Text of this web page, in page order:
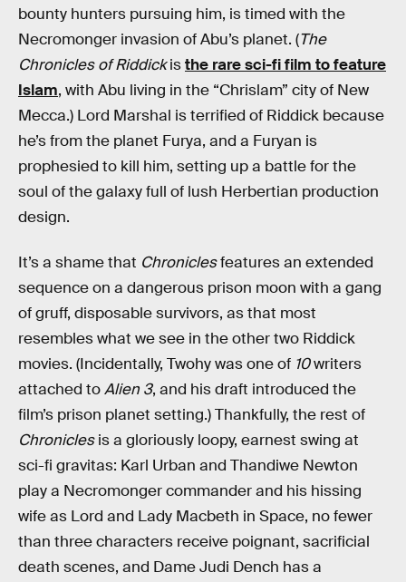
bounty hunters pursuing him, is timed with the
Necromonger invasion of Abu’s planet. (The
Chronicles of Riddickisthe rare sci-fi film to feature
Islam, with Abu living in the “Chrislam” city of New
Mecca.) Lord Marshal is terrified of Riddick because
he’s from the planet Furya, and a Furyan is
prophesied to kill him, setting up a battle for the
soul of the galaxy full of lush Herbertian production
design.
It’s a shame that Chroniclesfeatures an extended
sequence on a dangerous prison moon with a gang
of gruff, disposable survivors, as that most
resembles what we see in the other two Riddick
movies. (Incidentally, Twohy was one of 10writers
attached toAlien 3, and his draft introduced the
film’s prison planet setting.) Thankfully, the rest of
Chroniclesis a gloriously loopy, earnest swing at
sci-fi gravitas: Karl Urban and Thandiwe Newton
play a Necromonger commander and his hissing
wife as Lord and Lady Macbeth in Space, no fewer
than three characters receive poignant, sacrificial
death scenes, and Dame Judi Dench has a